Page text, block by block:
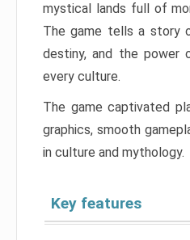
mystical lands full of
The game tells a story
destiny, and the power
every culture.
The game captivated
graphics, smooth
in culture and mythology.
Key features